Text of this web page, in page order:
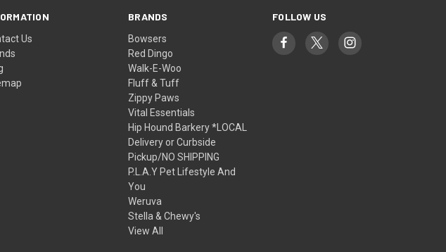
Us
BRANDS
Bowsers
Red Dingo
Walk-E-Woo
Fluff & Tuff
Zippy Paws
Vital Essentials
Hip Hound Barkery *LOCAL
Delivery or Curbside
Pickup/NO SHIPPING
P.L.A.Y Pet Lifestyle And
You
Weruva
Stella & Chewy's
View All
FOLLOW US